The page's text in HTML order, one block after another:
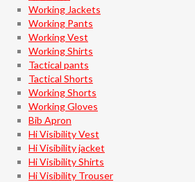
Working Jackets
Working Pants
Working Vest
Working Shirts
Tactical pants
Tactical Shorts
Working Shorts
Working Gloves
Bib Apron
Hi Visibility Vest
Hi Visibility jacket
Hi Visibility Shirts
Hi Visibility Trouser